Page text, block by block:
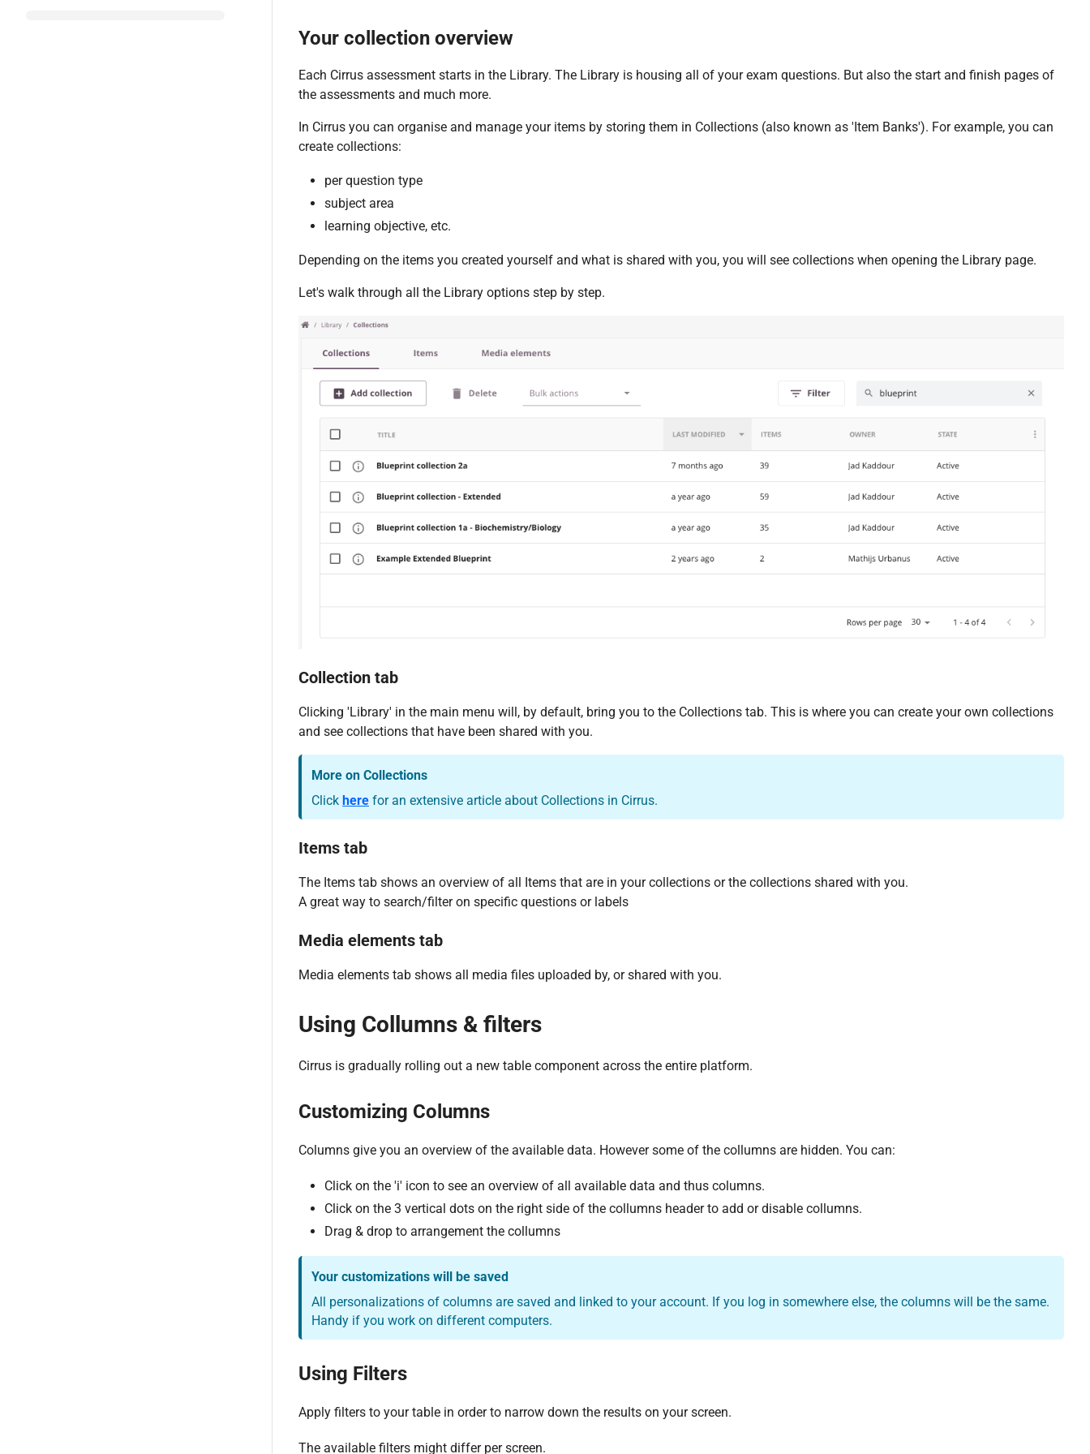
Your collection overview
Each Cirrus assessment starts in the Library. The Library is housing all of your exam questions. But also the start and finish pages of
the assessments and much more.
In Cirrus you can organise and manage your items by storing them in Collections (also known as 'Item Banks'). For example, you can
create collections:
per question type
subject area
learning objective, etc.
Depending on the items you created yourself and what is shared with you, you will see collections when opening the Library page.
Let's walk through all the Library options step by step.
Collection tab
Clicking 'Library' in the main menu will, by default, bring you to the Collections tab. This is where you can create your own collections
and see collections that have been shared with you.
More on Collections
Click here for an extensive article about Collections in Cirrus.
Items tab
The Items tab shows an overview of all Items that are in your collections or the collections shared with you.
A great way to search/filter on specific questions or labels
Media elements tab
Media elements tab shows all media files uploaded by, or shared with you.
Using Collumns & filters
Cirrus is gradually rolling out a new table component across the entire platform.
Customizing Columns
Columns give you an overview of the available data. However some of the collumns are hidden. You can:
Click on the 'i' icon to see an overview of all available data and thus columns.
Click on the 3 vertical dots on the right side of the collumns header to add or disable collumns.
Drag & drop to arrangement the collumns
Your customizations will be saved
All personalizations of columns are saved and linked to your account. If you log in somewhere else, the columns will be the same.
Handy if you work on different computers.
Using Filters
Apply filters to your table in order to narrow down the results on your screen.
The available filters might differ per screen.